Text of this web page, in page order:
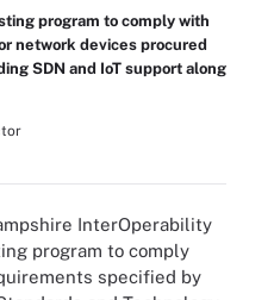
program to comply with
network devices procured
SDN and IoT support along
InterOperability
program to comply
specified by